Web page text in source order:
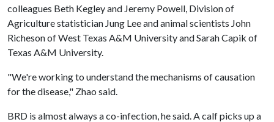
colleagues Beth Kegley and Jeremy Powell, Division of
Agriculture statistician Jung Lee and animal scientists John
Richeson of West Texas A&M University and Sarah Capik of
Texas A&M University.
"We're working to understand the mechanisms of causation
for the disease," Zhao said.
BRD is almost always a co-infection, he said. A calf picks up a